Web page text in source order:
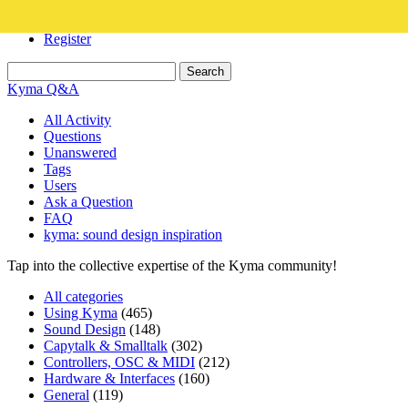
Register
Kyma Q&A
All Activity
Questions
Unanswered
Tags
Users
Ask a Question
FAQ
kyma: sound design inspiration
Tap into the collective expertise of the Kyma community!
All categories
Using Kyma (465)
Sound Design (148)
Capytalk & Smalltalk (302)
Controllers, OSC & MIDI (212)
Hardware & Interfaces (160)
General (119)